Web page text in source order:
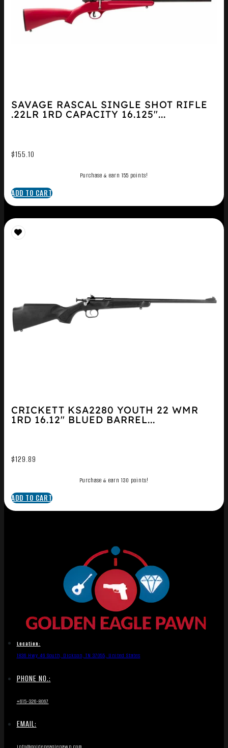
SAVAGE RASCAL SINGLE SHOT RIFLE
.22LR 1RD CAPACITY 16.125″...
$155.10
Purchase & earn 155 points!
ADD TO CART
CRICKETT KSA2280 YOUTH 22 WMR
1RD 16.12″ BLUED BARREL...
$129.89
Purchase & earn 130 points!
ADD TO CART
Location:
1836 Hwy 46 South, Dickson, TN 37055, United States
PHONE NO.:
+615-326-8067
EMAIL: